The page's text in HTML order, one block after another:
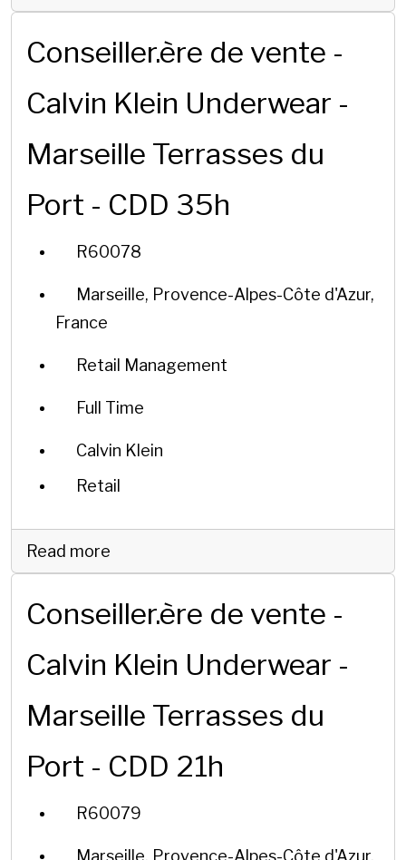
Conseiller.ère de vente -
Calvin Klein Underwear -
Marseille Terrasses du
Port - CDD 35h
R60078
Marseille, Provence-Alpes-Côte d'Azur,
France
Retail Management
Full Time
Calvin Klein
Retail
Read more
Conseiller.ère de vente -
Calvin Klein Underwear -
Marseille Terrasses du
Port - CDD 21h
R60079
Marseille, Provence-Alpes-Côte d'Azur,